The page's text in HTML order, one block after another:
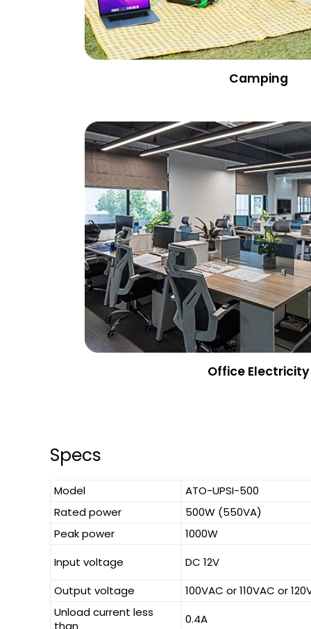
Camping
Office Electricity
Specs
Model
ATO-UPSI-500
Rated power
500W (550VA)
Peak power
1000W
Input voltage
DC 12V
Output voltage
100VAC or 110VAC or
Unload current less
0.4A